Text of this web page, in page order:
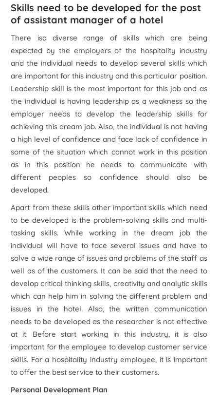
Skills need to be developed for the post
of assistant manager of a hotel
There isa diverse range of skills which are being
expected by the employers of the hospitality industry
and the individual needs to develop several skills which
are important for this industry and this particular position.
Leadership skill is the most important for this job and as
the individual is having leadership as a weakness so the
employer needs to develop the leadership skills for
achieving this dream job. Also, the individual is not having
a high level of confidence and face lack of confidence in
some of the situation which cannot work in this position
as in this position he needs to communicate with
different peoples so confidence should also be
developed.
Apart from these skills other important skills which need
to be developed is the problem-solving skills and multi-
tasking skills. While working in the dream job the
individual will have to face several issues and have to
solve a wide range of issues and problems of the staff as
well as of the customers. It can be said that the need to
develop critical thinking skills, creativity and analytic skills
which can help him in solving the different problem and
issues in the hotel. Also, the written communication
needs to be developed as the researcher is not effective
at it. Before start working in this industry, it is also
important for the employee to develop customer service
skills. For a hospitality industry employee, it is important
to offer the best service to their customers.
Personal Development Plan